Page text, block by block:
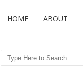
HOME ABOUT
Search